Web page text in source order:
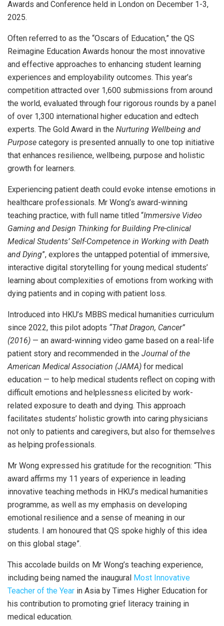
Awards and Conference held in London on December 1-3,
2025.
Often referred to as the “Oscars of Education,” the QS
Reimagine Education Awards honour the most innovative
and effective approaches to enhancing student learning
experiences and employability outcomes. This year’s
competition attracted over 1,600 submissions from around
the world, evaluated through four rigorous rounds by a panel
of over 1,300 international higher education and edtech
experts. The Gold Award in the Nurturing Wellbeing and
Purpose category is presented annually to one top initiative
that enhances resilience, wellbeing, purpose and holistic
growth for learners.
Experiencing patient death could evoke intense emotions in
healthcare professionals. Mr Wong’s award-winning
teaching practice, with full name titled “Immersive Video
Gaming and Design Thinking for Building Pre-clinical
Medical Students’ Self-Competence in Working with Death
and Dying”, explores the untapped potential of immersive,
interactive digital storytelling for young medical students’
learning about complexities of emotions from working with
dying patients and in coping with patient loss.
Introduced into HKU’s MBBS medical humanities curriculum
since 2022, this pilot adopts “That Dragon, Cancer”
(2016) — an award-winning video game based on a real-life
patient story and recommended in the Journal of the
American Medical Association (JAMA) for medical
education — to help medical students reflect on coping with
difficult emotions and helplessness elicited by work-
related exposure to death and dying. This approach
facilitates students’ holistic growth into caring physicians
not only to patients and caregivers, but also for themselves
as helping professionals.
Mr Wong expressed his gratitude for the recognition: “This
award affirms my 11 years of experience in leading
innovative teaching methods in HKU’s medical humanities
programme, as well as my emphasis on developing
emotional resilience and a sense of meaning in our
students. I am honoured that QS spoke highly of this idea
on this global stage”.
This accolade builds on Mr Wong’s teaching experience,
including being named the inaugural Most Innovative
Teacher of the Year in Asia by Times Higher Education for
his contribution to promoting grief literacy training in
medical education.